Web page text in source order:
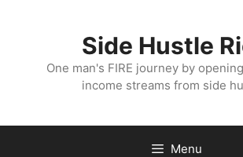
Side Hustle
One man's FIRE journey by
income streams from side
Menu